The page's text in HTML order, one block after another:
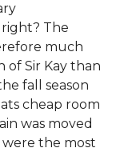
right? The
much
of Sir Kay than
fall season
cheap room
was moved
were the most